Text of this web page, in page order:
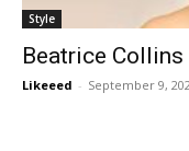
Style
Beatrice
Likeeed - September 9,